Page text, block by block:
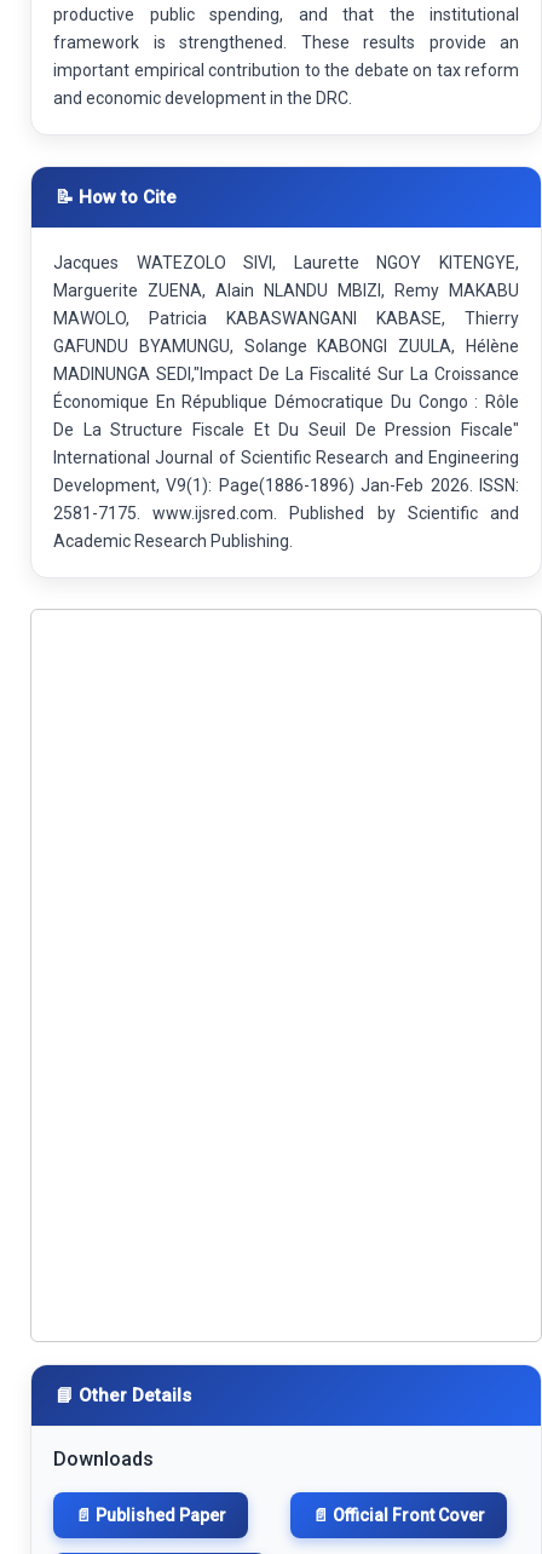
productive public spending, and that the institutional
framework is strengthened. These results provide an
important empirical contribution to the debate on tax reform
and economic development in the DRC.
📝 How to Cite
Jacques WATEZOLO SIVI, Laurette NGOY KITENGYE,
Marguerite ZUENA, Alain NLANDU MBIZI, Remy MAKABU
MAWOLO, Patricia KABASWANGANI KABASE, Thierry
GAFUNDU BYAMUNGU, Solange KABONGI ZUULA, Hélène
MADINUNGA SEDI,"Impact De La Fiscalité Sur La Croissance
Économique En République Démocratique Du Congo : Rôle
De La Structure Fiscale Et Du Seuil De Pression Fiscale"
International Journal of Scientific Research and Engineering
Development, V9(1): Page(1886-1896) Jan-Feb 2026. ISSN:
2581-7175. www.ijsred.com. Published by Scientific and
Academic Research Publishing.
📘 Other Details
Downloads
📄 Published Paper 📄 Official Front Cover